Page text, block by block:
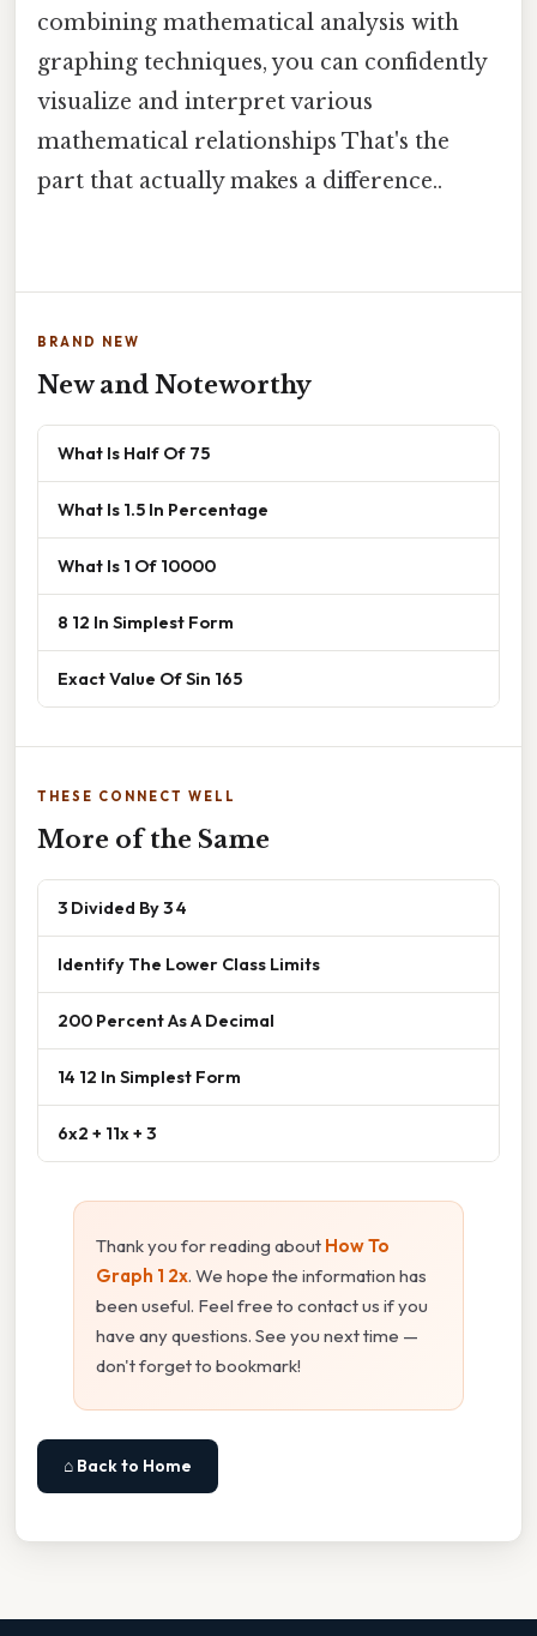
combining mathematical analysis with
graphing techniques, you can confidently
visualize and interpret various
mathematical relationships That's the
part that actually makes a difference..
BRAND NEW
New and Noteworthy
What Is Half Of 75
What Is 1.5 In Percentage
What Is 1 Of 10000
8 12 In Simplest Form
Exact Value Of Sin 165
THESE CONNECT WELL
More of the Same
3 Divided By 3 4
Identify The Lower Class Limits
200 Percent As A Decimal
14 12 In Simplest Form
6x2 + 11x + 3
Thank you for reading about How To
Graph 1 2x. We hope the information has
been useful. Feel free to contact us if you
have any questions. See you next time —
don't forget to bookmark!
⌂ Back to Home